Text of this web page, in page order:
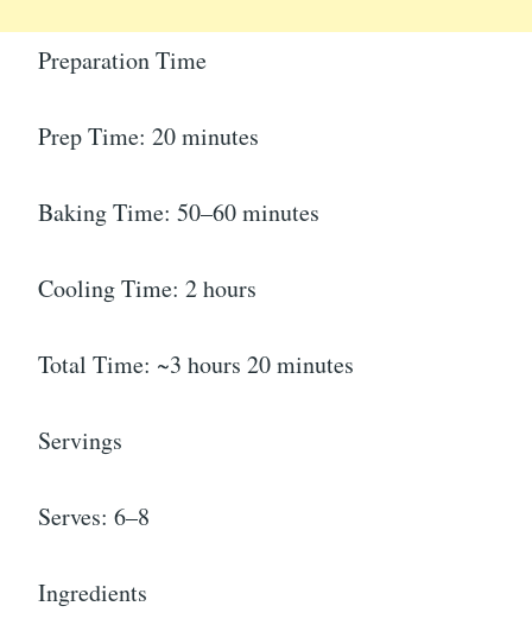
Preparation Time
Prep Time: 20 minutes
Baking Time: 50–60 minutes
Cooling Time: 2 hours
Total Time: ~3 hours 20 minutes
Servings
Serves: 6–8
Ingredients